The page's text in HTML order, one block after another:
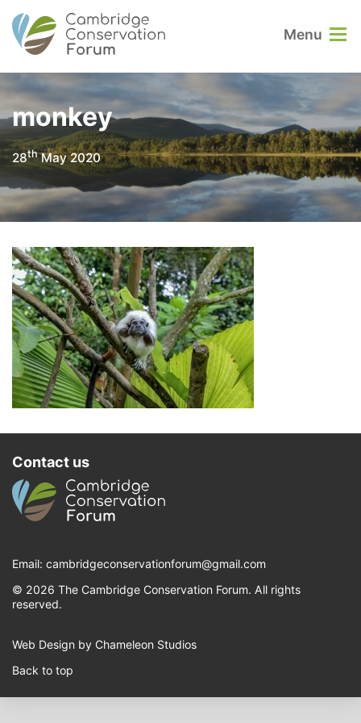
Menu
monkey
28thMay 2020
Contact us
Email: cambridgeconservationforum@gmail.com
© 2026 The Cambridge Conservation Forum. All rights
reserved.
Web Design by Chameleon Studios
Back to top